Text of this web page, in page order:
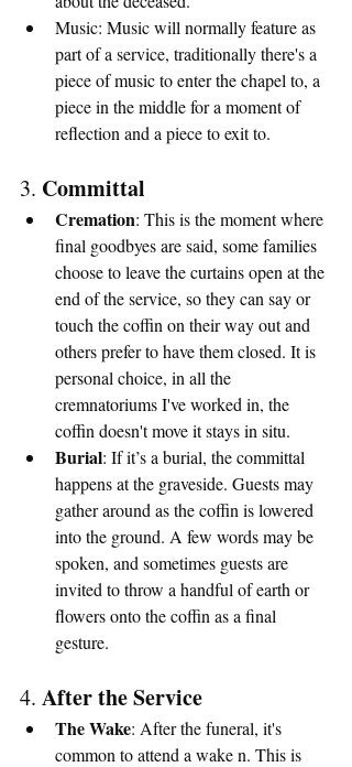
Music: Music will normally feature as
part of a service, traditionally there's a
piece of music to enter the chapel to, a
piece in the middle for a moment of
reflection and a piece to exit to.
3. Committal
Cremation: This is the moment where
final goodbyes are said, some families
choose to leave the curtains open at the
end of the service, so they can say or
touch the coffin on their way out and
others prefer to have them closed. It is
personal choice, in all the
cremnatoriums I've worked in, the
coffin doesn't move it stays in situ.
Burial: If it’s a burial, the committal
happens at the graveside. Guests may
gather around as the coffin is lowered
into the ground. A few words may be
spoken, and sometimes guests are
invited to throw a handful of earth or
flowers onto the coffin as a final
gesture.
4. After the Service
The Wake: After the funeral, it's
common to attend a wake n. This is